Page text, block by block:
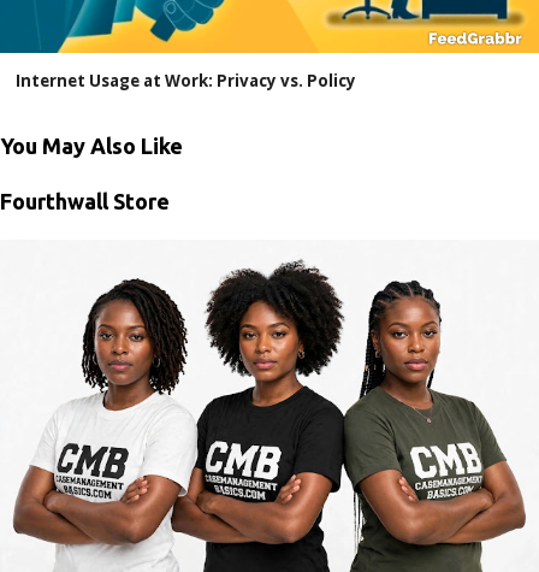
Internet Usage at Work: Privacy vs. Policy
You May Also Like
Fourthwall Store